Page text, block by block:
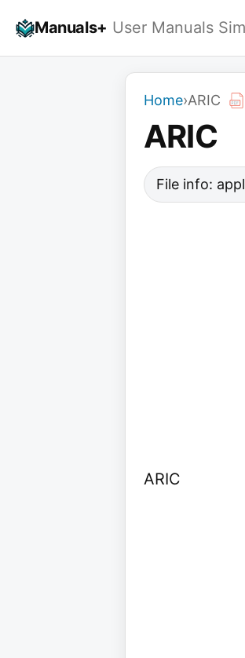
Manuals+ User Manuals
Home›ARIC
ARIC
File info:
ARIC